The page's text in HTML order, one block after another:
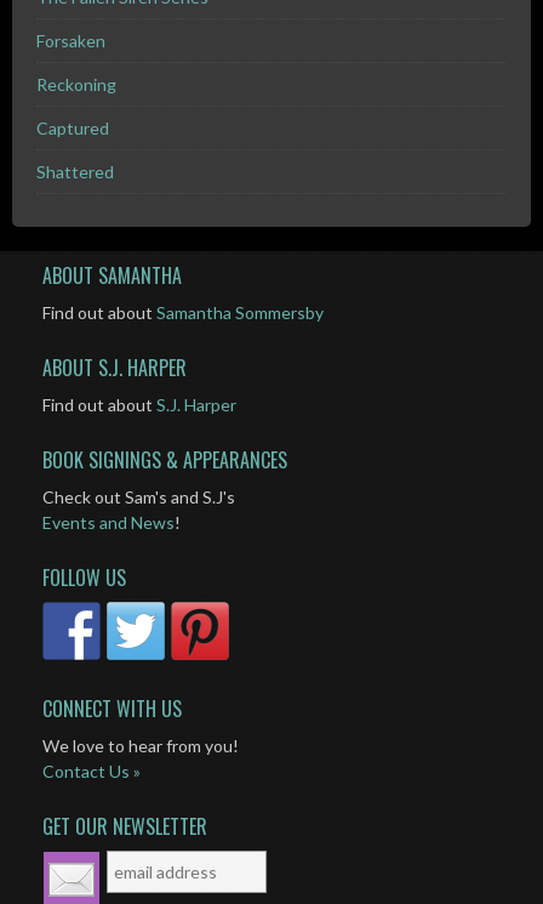
Forsaken
Reckoning
Captured
Shattered
ABOUT SAMANTHA
Find out about Samantha Sommersby
ABOUT S.J. HARPER
Find out about S.J. Harper
BOOK SIGNINGS & APPEARANCES
Check out Sam's and S.J's
Events and News!
FOLLOW US
CONNECT WITH US
We love to hear from you!
Contact Us »
GET OUR NEWSLETTER